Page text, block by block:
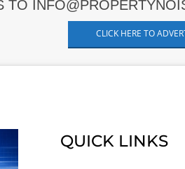
TO
CLICK HERE TO
QUICK LINKS